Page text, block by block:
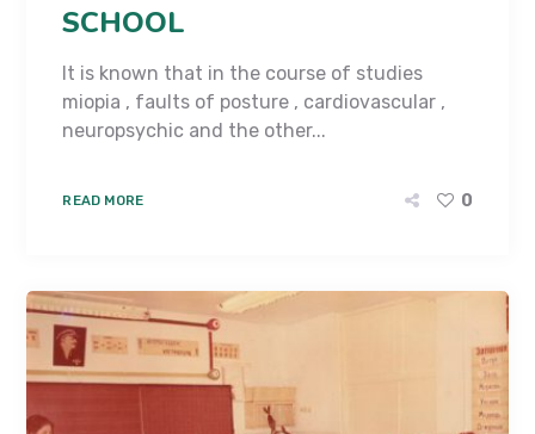
SCHOOL
It is known that in the course of studies
miopia , faults of posture , cardiovascular ,
neuropsychic and the other...
READ MORE 0